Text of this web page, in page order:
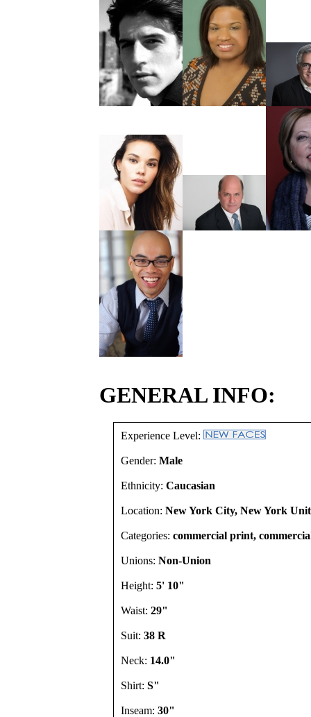
GENERAL INFO:
Experience Level:
Gender: Male
Ethnicity: Caucasian
Location: New York City, New York
Categories: commercial print,
Unions: Non-Union
Height: 5' 10"
Waist: 29"
Suit: 38 R
Neck: 14.0"
Shirt: S"
Inseam: 30"